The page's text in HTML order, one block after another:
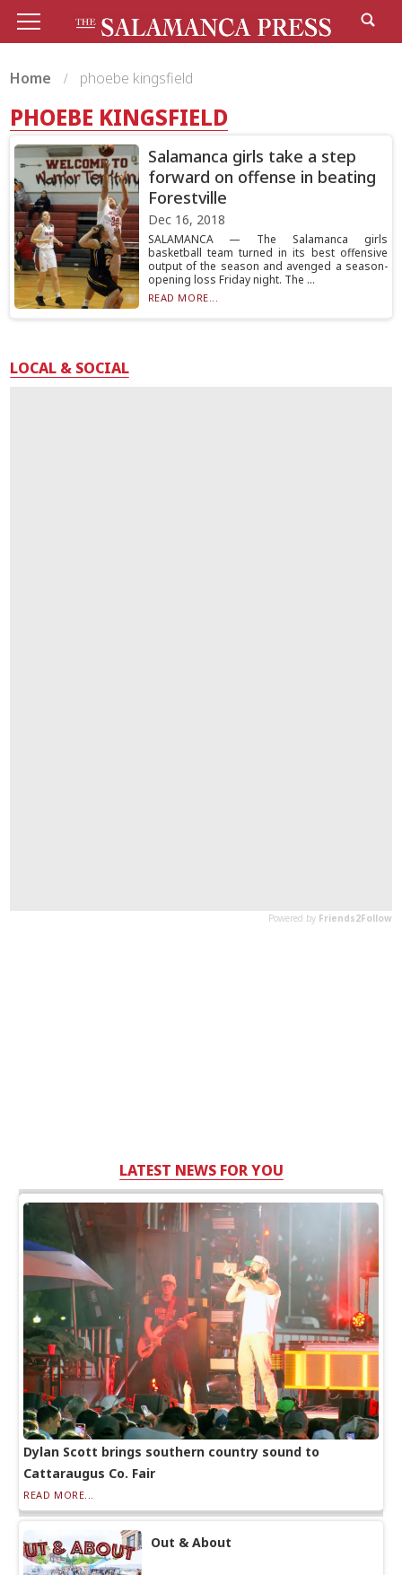
Home phoebe kingsfield
PHOEBE KINGSFIELD
Salamanca girls take a step
forward on offense in beating
Forestville
Dec 16, 2018
SALAMANCA — The Salamanca girls
basketball team turned in its best offensive
output of the season and avenged a season-
opening loss Friday night. The ...
READ MORE...
LOCAL & SOCIAL
LATEST NEWS FOR YOU
Dylan Scott brings southern country sound to
Cattaraugus Co. Fair
READ MORE...
Out & About